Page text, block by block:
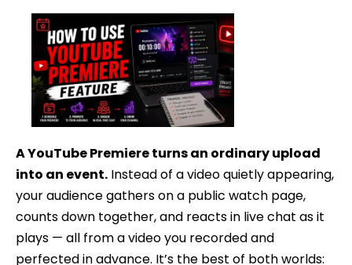
Get
Video
on
A YouTube Premiere turns an ordinary upload
into an event. Instead of a video quietly appearing,
your audience gathers on a public watch page,
counts down together, and reacts in live chat as it
plays — all from a video you recorded and
perfected in advance. It’s the best of both worlds: